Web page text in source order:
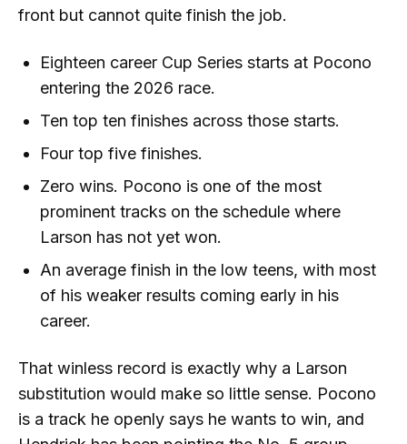
front but cannot quite finish the job.
Eighteen career Cup Series starts at Pocono
entering the 2026 race.
Ten top ten finishes across those starts.
Four top five finishes.
Zero wins. Pocono is one of the most
prominent tracks on the schedule where
Larson has not yet won.
An average finish in the low teens, with most
of his weaker results coming early in his
career.
That winless record is exactly why a Larson
substitution would make so little sense. Pocono
is a track he openly says he wants to win, and